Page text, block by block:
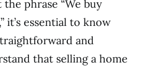
phrase “We buy
it’s essential to know
and
that selling a home